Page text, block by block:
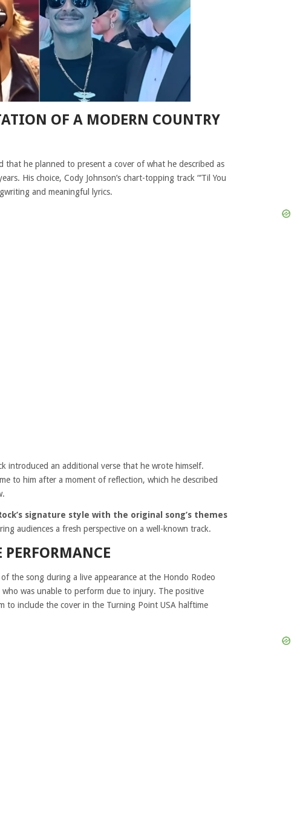
OF A MODERN COUNTRY
that he planned to present a cover of what he described as
His choice, Cody Johnson’s chart-topping track “’Til You
and meaningful lyrics.
introduced an additional verse that he wrote himself.
to him after a moment of reflection, which he described
signature style with the original song’s themes
audiences a fresh perspective on a well-known track.
PERFORMANCE
the song during a live appearance at the Hondo Rodeo
was unable to perform due to injury. The positive
to include the cover in the Turning Point USA halftime